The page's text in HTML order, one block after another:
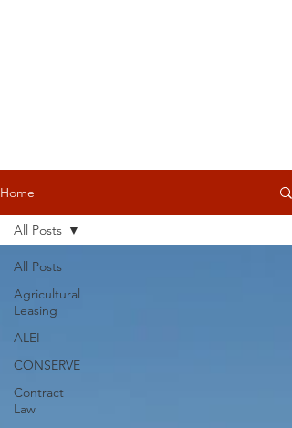
Home
All Posts
Agricultural
Leasing
ALEI
CONSERVE
Contract
Law
All Posts